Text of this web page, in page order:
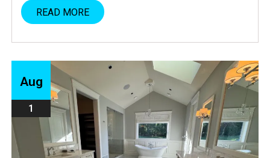
READ MORE
Aug
1